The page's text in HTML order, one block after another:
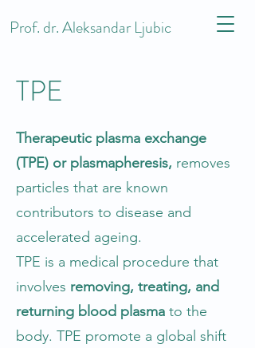
Prof. dr. Aleksandar Ljubic
TPE
Therapeutic plasma exchange
(TPE) or plasmapheresis, removes
particles that are known
contributors to disease and
accelerated ageing.
TPE is a medical procedure that
involves removing, treating, and
returning blood plasma to the
body. TPE promote a global shift